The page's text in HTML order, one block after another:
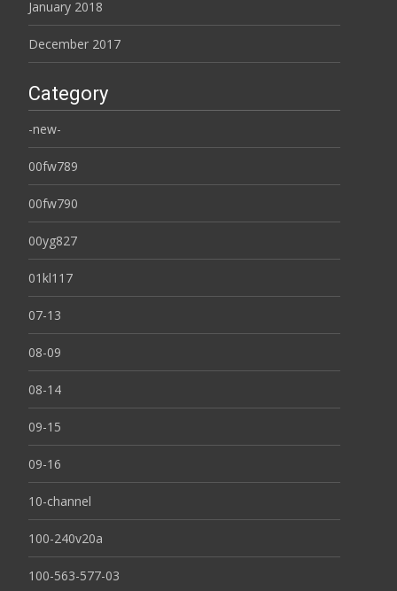
January 2018
December 2017
Category
-new-
00fw789
00fw790
00yg827
01kl117
07-13
08-09
08-14
09-15
09-16
10-channel
100-240v20a
100-563-577-03